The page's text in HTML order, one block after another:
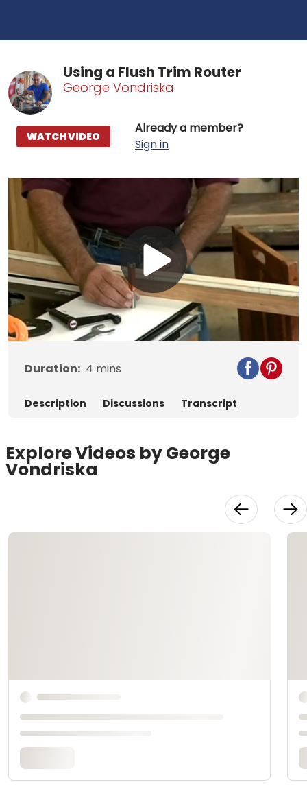
Using a Flush Trim Router
George Vondriska
Already a member?
Sign in
WATCH VIDEO
Play
Video
Duration: 4 mins
Description Discussions Transcript
Explore Videos by George
Vondriska